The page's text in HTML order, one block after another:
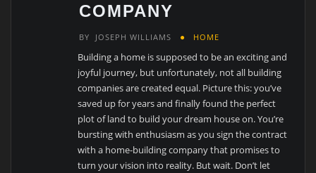
COMPANY
BY JOSEPH WILLIAMS HOME
Building a home is supposed to be an exciting and
joyful journey, but unfortunately, not all building
companies are created equal. Picture this: you’ve
saved up for years and finally found the perfect
plot of land to build your dream house on. You’re
bursting with enthusiasm as you sign the contract
with a home-building company that promises to
turn your vision into reality. But wait. Don’t let